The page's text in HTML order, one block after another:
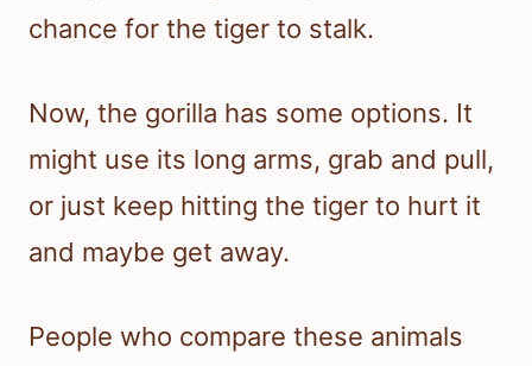
chance for the tiger to stalk.
Now, the gorilla has some options. It
might use its long arms, grab and pull,
or just keep hitting the tiger to hurt it
and maybe get away.
People who compare these animals